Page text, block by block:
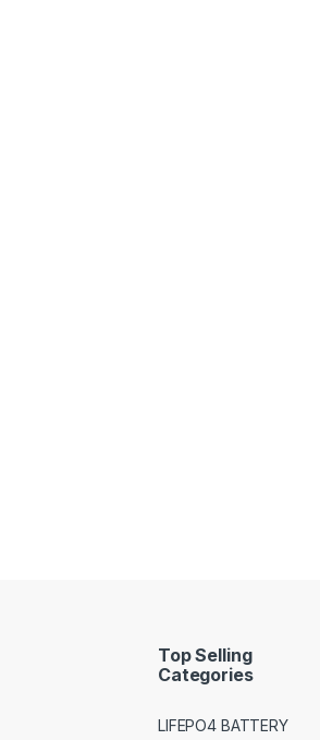
Top Selling
Categories
LIFEPO4 BATTERY